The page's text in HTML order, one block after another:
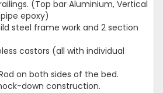
(Top bar Aluminium, Vertical
epoxy)
steel frame work and 2 section
castors (all with individual
on both sides of the bed.
down construction.